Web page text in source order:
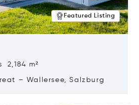
Featured Listing
2,184 m²
– Wallersee, Salzburg